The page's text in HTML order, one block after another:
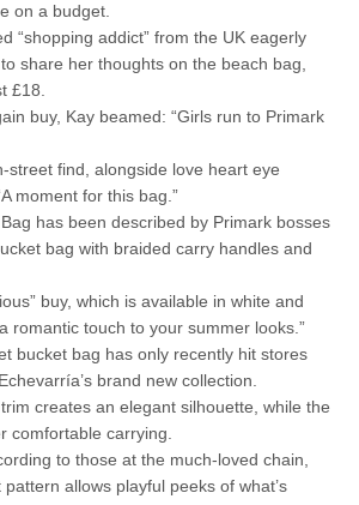
on a budget.
“shopping addict” from the UK eagerly
share her thoughts on the beach bag,
£18.
buy, Kay beamed: “Girls run to Primark
street find, alongside love heart eye
moment for this bag.”
has been described by Primark bosses
bag with braided carry handles and
buy, which is available in white and
romantic touch to your summer looks.”
bucket bag has only recently hit stores
brand new collection.
creates an elegant silhouette, while the
comfortable carrying.
to those at the much-loved chain,
allows playful peeks of what’s